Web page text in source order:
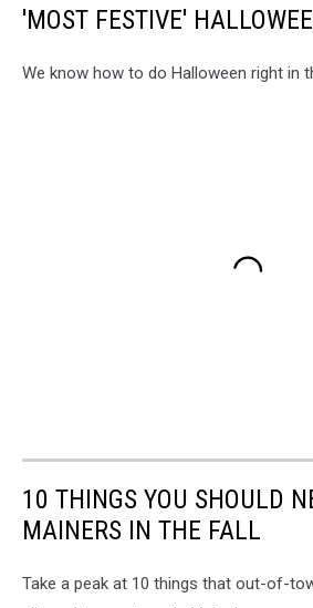
'MOST FESTIVE'
We know how to do Halloween right in
10 THINGS YOU SHOULD
MAINERS IN THE FALL
Take a peak at 10 things that out-of-